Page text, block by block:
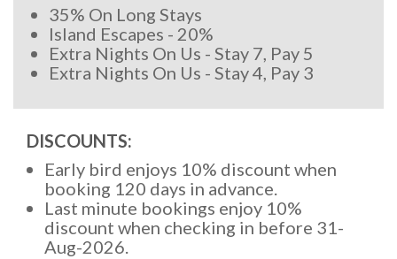
35% On Long Stays
Island Escapes - 20%
Extra Nights On Us - Stay 7, Pay 5
Extra Nights On Us - Stay 4, Pay 3
DISCOUNTS:
Early bird enjoys 10% discount when
booking 120 days in advance.
Last minute bookings enjoy 10%
discount when checking in before 31-
Aug-2026.